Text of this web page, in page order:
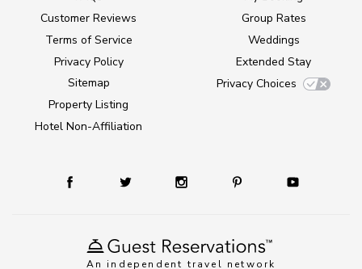
An independent travel network
Customer Reviews
Terms of Service
Privacy Policy
Sitemap
Property Listing
Hotel Non-Affiliation
Group Rates
Weddings
Extended Stay
Privacy Choices